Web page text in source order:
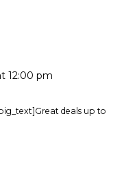
12:00 pm
deals up to